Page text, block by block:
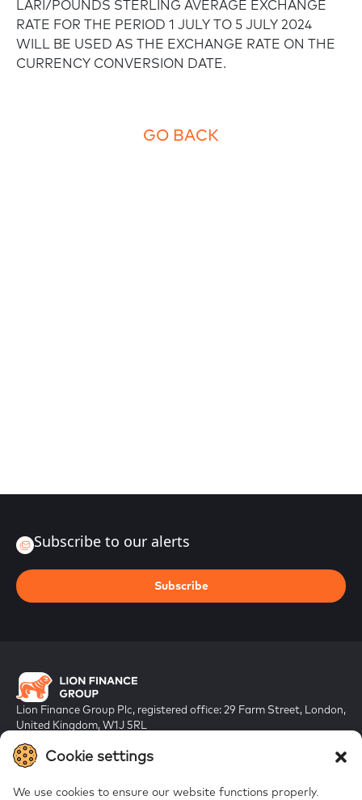
Cookie settings
We use cookies to ensure our website functions properly.
LARI/POUNDS STERLING AVERAGE EXCHANGE
RATE FOR THE PERIOD 1 JULY TO 5 JULY 2024
WILL BE USED AS THE EXCHANGE RATE ON THE
CURRENCY CONVERSION DATE.
GO BACK
Lion Finance Group Plc, registered office: 29 Farm Street, London,
United Kingdom, W1J 5RL
Subscribe to our alerts
Subscribe